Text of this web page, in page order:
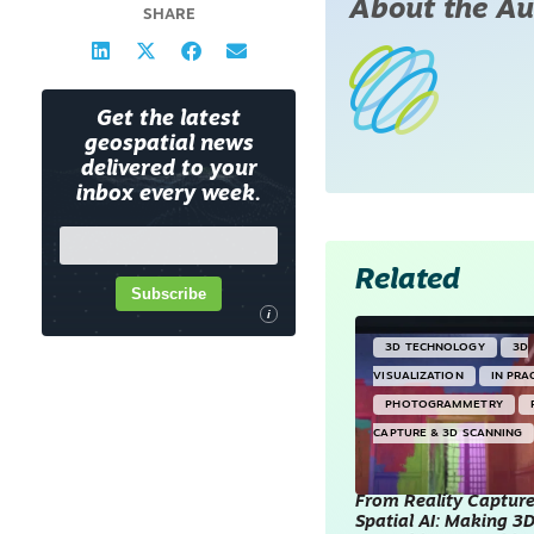
SHARE
Get the latest
geospatial news
delivered to your
inbox every week.
i
Subscribe
About the
Related
3D TECHNOLOGY 3D
VISUALIZATION IN
PHOTOGRAMMETRY
CAPTURE & 3D SCANNING
From Reality
Spatial AI: Making